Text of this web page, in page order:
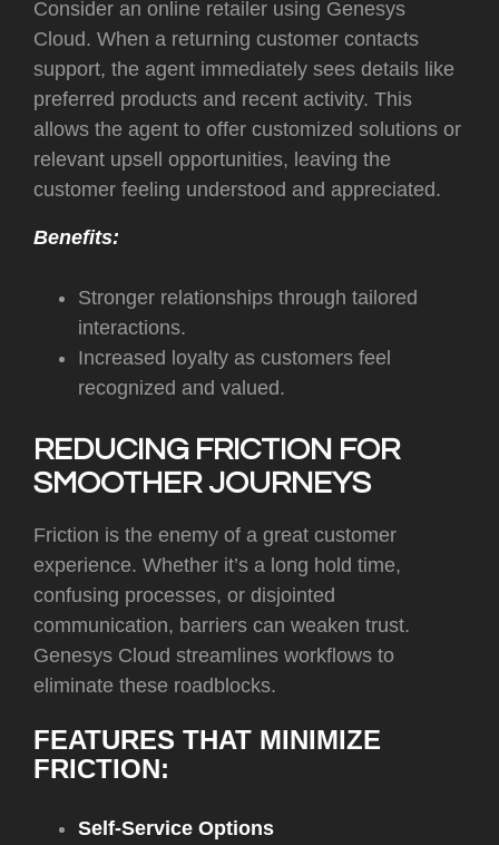
Consider an online retailer using Genesys
Cloud. When a returning customer contacts
support, the agent immediately sees details like
preferred products and recent activity. This
allows the agent to offer customized solutions or
relevant upsell opportunities, leaving the
customer feeling understood and appreciated.
Benefits:
Stronger relationships through tailored
interactions.
Increased loyalty as customers feel
recognized and valued.
REDUCING FRICTION FOR
SMOOTHER JOURNEYS
Friction is the enemy of a great customer
experience. Whether it’s a long hold time,
confusing processes, or disjointed
communication, barriers can weaken trust.
Genesys Cloud streamlines workflows to
eliminate these roadblocks.
FEATURES THAT MINIMIZE
FRICTION:
Self-Service Options